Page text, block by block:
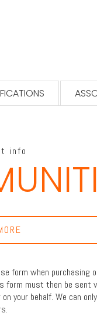
info
form when purchasing
must then be sent
your behalf. We can